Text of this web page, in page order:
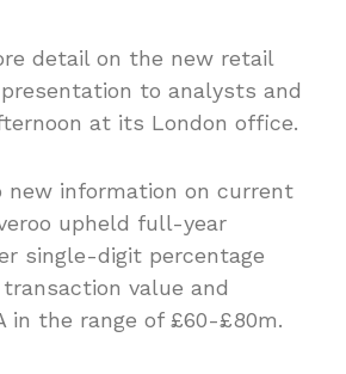
detail on the new retail
to analysts and
at its London office.
new information on current
upheld full-year
single-digit percentage
value and
in the range of £60-£80m.